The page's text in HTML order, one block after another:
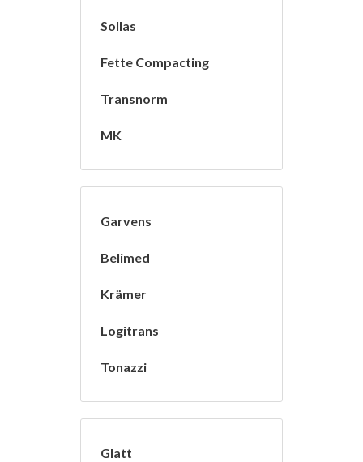
Sollas
Fette Compacting
Transnorm
MK
Garvens
Belimed
Krämer
Logitrans
Tonazzi
Glatt